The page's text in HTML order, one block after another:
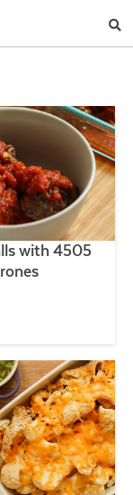
with 4505